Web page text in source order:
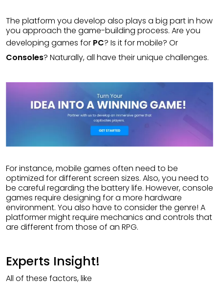
The platform you develop also plays a big part in how
you approach the game-building process. Are you
developing games for PC? Is it for mobile? Or
Consoles? Naturally, all have their unique challenges.
For instance, mobile games often need to be
optimized for different screen sizes. Also, you need to
be careful regarding the battery life. However, console
games require designing for a more hardware
environment. You also have to consider the genre! A
platformer might require mechanics and controls that
are different from those of an RPG.
Experts Insight!
All of these factors, like